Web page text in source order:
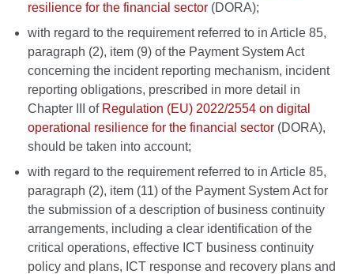
resilience for the financial sector (DORA);
with regard to the requirement referred to in Article 85,
paragraph (2), item (9) of the Payment System Act
concerning the incident reporting mechanism, incident
reporting obligations, prescribed in more detail in
Chapter III of Regulation (EU) 2022/2554 on digital
operational resilience for the financial sector (DORA),
should be taken into account;
with regard to the requirement referred to in Article 85,
paragraph (2), item (11) of the Payment System Act for
the submission of a description of business continuity
arrangements, including a clear identification of the
critical operations, effective ICT business continuity
policy and plans, ICT response and recovery plans and